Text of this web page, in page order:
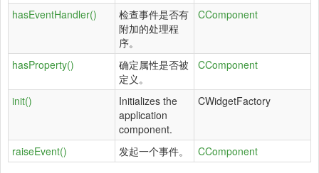
hasEventHandler()
检查事件是否有
附加的处理程
序。
CComponent
hasProperty()
确定属性是否被
定义。
CComponent
init()
Initializes the
application
component.
CWidgetFactory
raiseEvent() 发起一个事件。 CComponent